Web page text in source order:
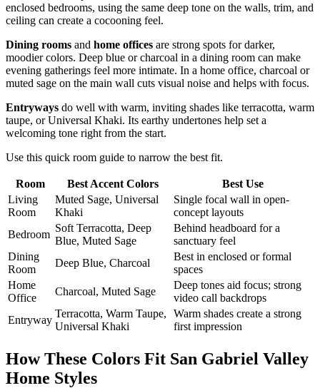
enclosed bedrooms, using the same deep tone on the walls, trim, and
ceiling can create a cocooning feel.
Dining rooms and home offices are strong spots for darker,
moodier colors. Deep blue or charcoal in a dining room can make
evening gatherings feel more intimate. In a home office, charcoal or
muted sage on the main wall cuts visual noise and helps with focus.
Entryways do well with warm, inviting shades like terracotta, warm
taupe, or Universal Khaki. Its earthy undertones help set a
welcoming tone right from the start.
Use this quick room guide to narrow the best fit.
Room Best Accent Colors
Best Use
Living
Room
Muted Sage, Universal
Khaki
Single focal wall in open-
concept layouts
Bedroom
Soft Terracotta, Deep
Blue, Muted Sage
Behind headboard for a
sanctuary feel
Dining
Room
Deep Blue, Charcoal
Best in enclosed or formal
spaces
Home
Office
Charcoal, Muted Sage
Deep tones aid focus; strong
video call backdrops
Entryway
Terracotta, Warm Taupe,
Universal Khaki
Warm shades create a strong
first impression
How These Colors Fit San Gabriel Valley
Home Styles